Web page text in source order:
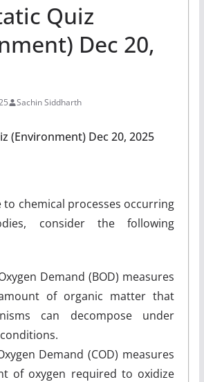
Quiz
Dec 20,
Sachin Siddharth
(Environment) Dec 20, 2025
to chemical processes occurring
consider the following
Demand (BOD) measures
of organic matter that
can decompose under
Demand (COD) measures
of oxygen required to oxidize